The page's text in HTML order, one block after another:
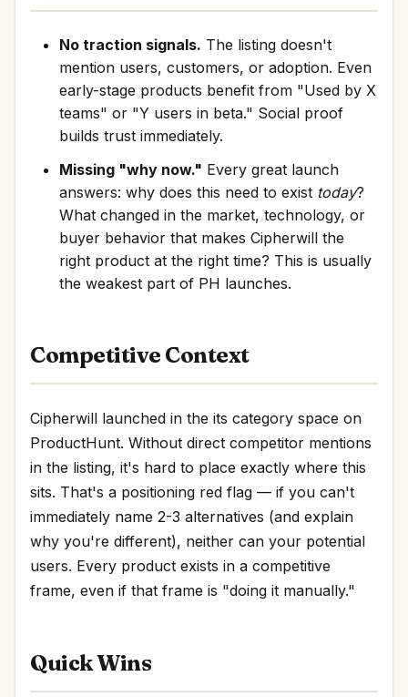
No traction signals. The listing doesn't
mention users, customers, or adoption. Even
early-stage products benefit from "Used by X
teams" or "Y users in beta." Social proof
builds trust immediately.
Missing "why now." Every great launch
answers: why does this need to exist today?
What changed in the market, technology, or
buyer behavior that makes Cipherwill the
right product at the right time? This is usually
the weakest part of PH launches.
Competitive Context
Cipherwill launched in the its category space on
ProductHunt. Without direct competitor mentions
in the listing, it's hard to place exactly where this
sits. That's a positioning red flag — if you can't
immediately name 2-3 alternatives (and explain
why you're different), neither can your potential
users. Every product exists in a competitive
frame, even if that frame is "doing it manually."
Quick Wins